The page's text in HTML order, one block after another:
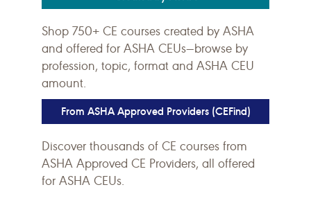
Shop 750+ CE courses created by ASHA
and offered for ASHA CEUs—browse by
profession, topic, format and ASHA CEU
amount.
From ASHA Approved Providers (CEFind)
Discover thousands of CE courses from
ASHA Approved CE Providers, all offered
for ASHA CEUs.